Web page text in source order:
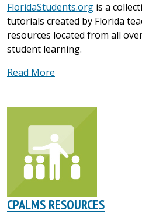
FloridaStudents.org is a
tutorials created by Florida
resources located from all
student learning.
Read More
CPALMS RESOURCES